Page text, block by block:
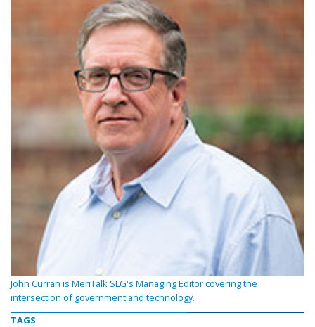
John Curran is MeriTalk SLG's Managing Editor covering the
intersection of government and technology.
TAGS